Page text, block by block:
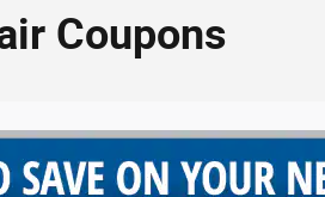
Coupons